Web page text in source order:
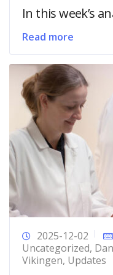
In this week’s
Read more
2025-12-02
Uncategorized,
Vikingen, Updates